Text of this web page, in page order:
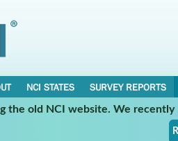
NCI STATES
SURVEY REPORTS
the old NCI website. We